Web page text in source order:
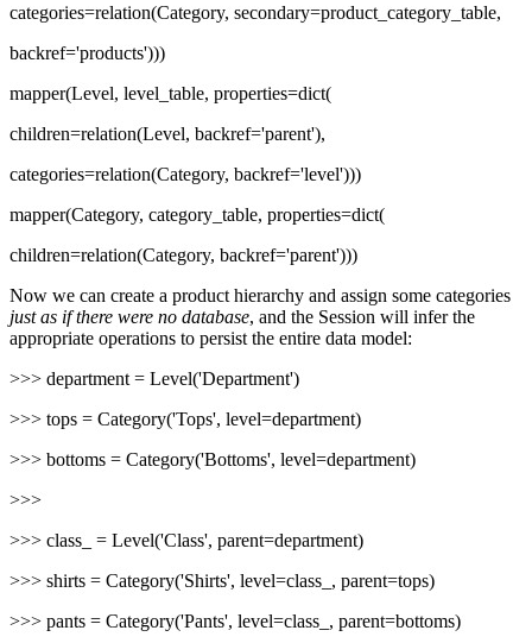
categories=relation(Category, secondary=product_category_table,
backref='products')))
mapper(Level, level_table, properties=dict(
children=relation(Level, backref='parent'),
categories=relation(Category, backref='level')))
mapper(Category, category_table, properties=dict(
children=relation(Category, backref='parent')))
Now we can create a product hierarchy and assign some categories
just as if there were no database, and the Session will infer the
appropriate operations to persist the entire data model:
>>> department = Level('Department')
>>> tops = Category('Tops', level=department)
>>> bottoms = Category('Bottoms', level=department)
>>>
>>> class_ = Level('Class', parent=department)
>>> shirts = Category('Shirts', level=class_, parent=tops)
>>> pants = Category('Pants', level=class_, parent=bottoms)